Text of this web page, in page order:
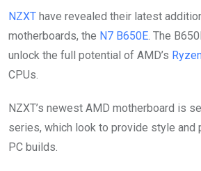
NZXT have revealed their latest
motherboards, the N7 B650E . The
unlock the full potential of AMD’s
CPUs.
NZXT’s newest AMD motherboard is
series, which look to provide style and
PC builds.